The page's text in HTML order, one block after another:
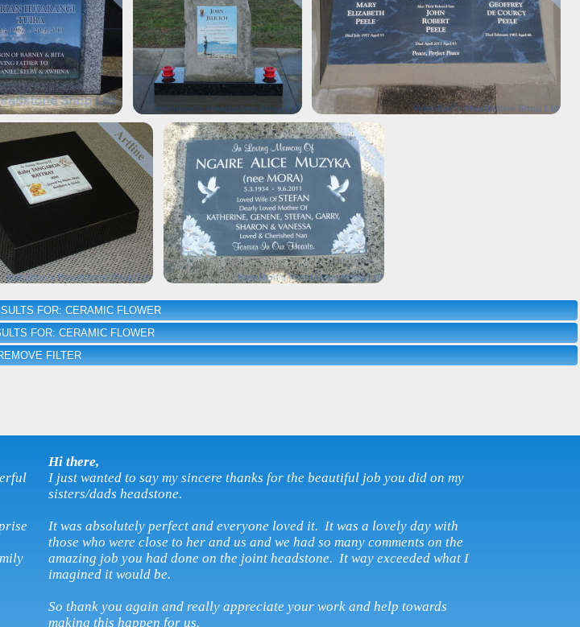
FOR: CERAMIC FLOWER
FOR: CERAMIC FLOWER
FILTER
Hi there,
I just wanted to say my sincere thanks for the beautiful job you did on my
sisters/dads headstone.
It was absolutely perfect and everyone loved it. It was a lovely day with
those who were close to her and us and we had so many comments on the
amazing job you had done on the joint headstone. It way exceeded what I
imagined it would be.
So thank you again and really appreciate your work and help towards
making this happen for us.